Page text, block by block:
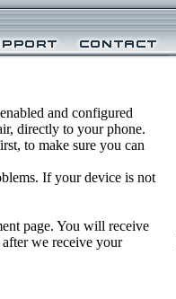
and configured
directly to your phone.
to make sure you can
If your device is not
page. You will receive
we receive your